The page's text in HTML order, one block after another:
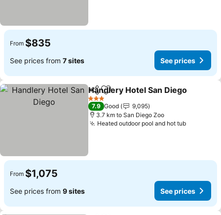
From $835
See prices from 7 sites See prices
ShareAdd to favorites
Handlery Hotel San Diego
3 Stars
7.9 Good
9,095
3.7 km to San Diego Zoo
Heated outdoor pool and hot tubSee
From $1,075
See prices from 9 sites See prices